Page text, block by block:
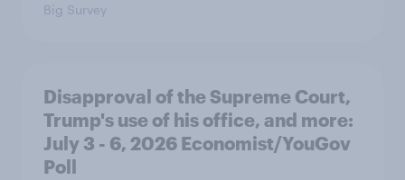
Big Survey
Disapproval of the Supreme Court,
Trump's use of his office, and more:
July 3 - 6, 2026 Economist/YouGov
Poll